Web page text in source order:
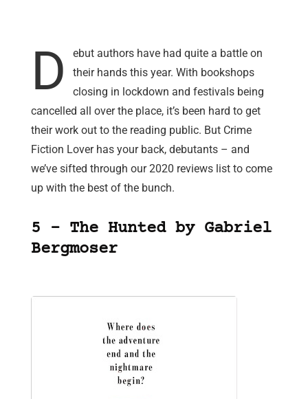
D
ebut authors have had quite a battle on
their hands this year. With bookshops
closing in lockdown and festivals being
cancelled all over the place, it’s been hard to get
their work out to the reading public. But Crime
Fiction Lover has your back, debutants – and
we’ve sifted through our 2020 reviews list to come
up with the best of the bunch.
5 – The Hunted by Gabriel
Bergmoser